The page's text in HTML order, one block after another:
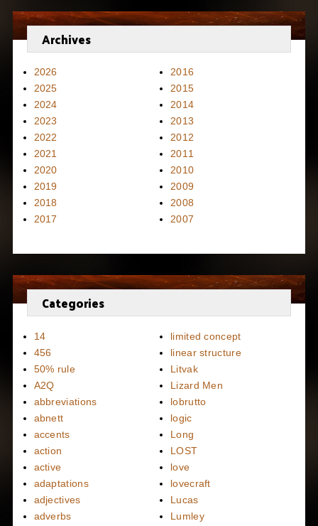
Archives
2026
2025
2024
2023
2022
2021
2020
2019
2018
2017
2016
2015
2014
2013
2012
2011
2010
2009
2008
2007
Categories
14
456
50% rule
A2Q
abbreviations
abnett
accents
action
active
adaptations
adjectives
adverbs
limited concept
linear structure
Litvak
Lizard Men
lobrutto
logic
Long
LOST
love
lovecraft
Lucas
Lumley